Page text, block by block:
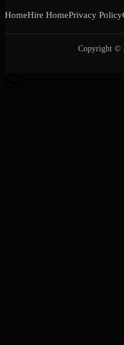
HomeHire HomePrivacy Policy
Copyright ©